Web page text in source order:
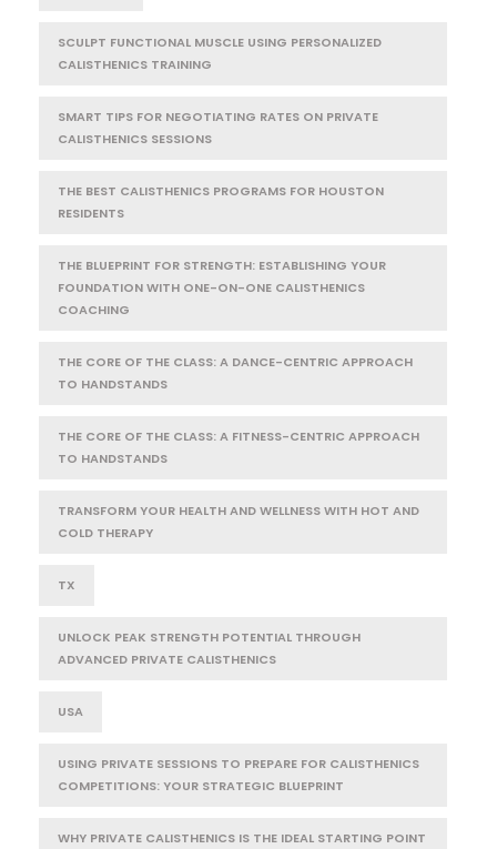
SCULPT FUNCTIONAL MUSCLE USING PERSONALIZED
CALISTHENICS TRAINING
SMART TIPS FOR NEGOTIATING RATES ON PRIVATE
CALISTHENICS SESSIONS
THE BEST CALISTHENICS PROGRAMS FOR HOUSTON
RESIDENTS
THE BLUEPRINT FOR STRENGTH: ESTABLISHING YOUR
FOUNDATION WITH ONE-ON-ONE CALISTHENICS
COACHING
THE CORE OF THE CLASS: A DANCE-CENTRIC APPROACH
TO HANDSTANDS
THE CORE OF THE CLASS: A FITNESS-CENTRIC APPROACH
TO HANDSTANDS
TRANSFORM YOUR HEALTH AND WELLNESS WITH HOT AND
COLD THERAPY
TX
UNLOCK PEAK STRENGTH POTENTIAL THROUGH
ADVANCED PRIVATE CALISTHENICS
USA
USING PRIVATE SESSIONS TO PREPARE FOR CALISTHENICS
COMPETITIONS: YOUR STRATEGIC BLUEPRINT
WHY PRIVATE CALISTHENICS IS THE IDEAL STARTING POINT